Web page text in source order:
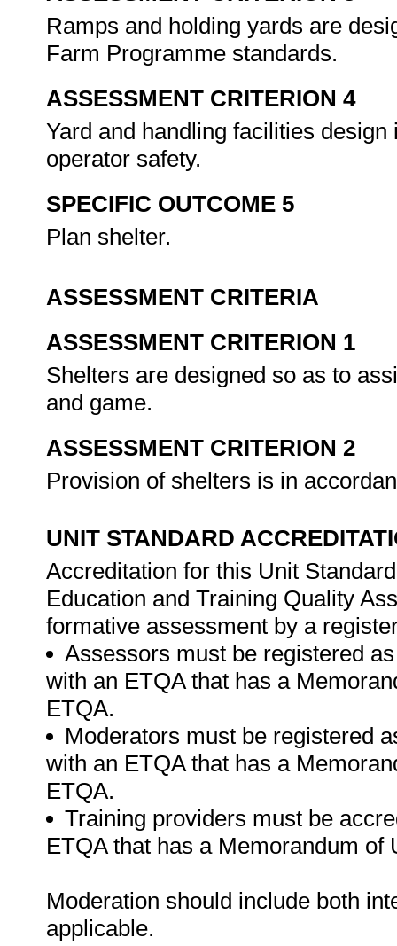
Ramps and holding yards are
Farm Programme standards.
ASSESSMENT CRITERION 4
Yard and handling facilities
operator safety.
SPECIFIC OUTCOME 5
Plan shelter.
ASSESSMENT CRITERIA
ASSESSMENT CRITERION 1
Shelters are designed so as to
and game.
ASSESSMENT CRITERION 2
Provision of shelters is in
UNIT STANDARD
Accreditation for this Unit
Education and Training Quality
formative assessment by a
Assessors must be registered
with an ETQA that has a
ETQA.
Moderators must be registered
with an ETQA that has a
ETQA.
Training providers must be
ETQA that has a Memorandum
Moderation should include both
applicable.